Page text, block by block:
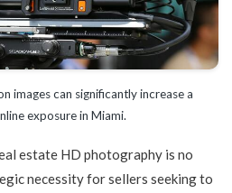
images can significantly increase a
exposure in Miami.
estate HD photography is no
necessity for sellers seeking to